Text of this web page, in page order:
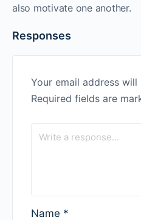
also motivate one another.
Responses
Your email address
Required fields are
Name *